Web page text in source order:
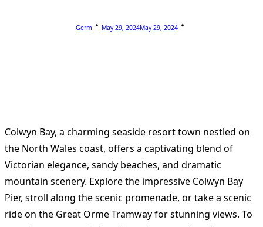
Germ May 29, 2024May 29, 2024
Colwyn Bay, a charming seaside resort town nestled on
the North Wales coast, offers a captivating blend of
Victorian elegance, sandy beaches, and dramatic
mountain scenery. Explore the impressive Colwyn Bay
Pier, stroll along the scenic promenade, or take a scenic
ride on the Great Orme Tramway for stunning views. To